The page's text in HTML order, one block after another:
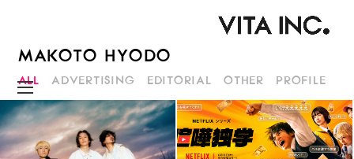
MAKOTO HYODO
ALL ADVERTISING EDITORIAL OTHER PROFILE